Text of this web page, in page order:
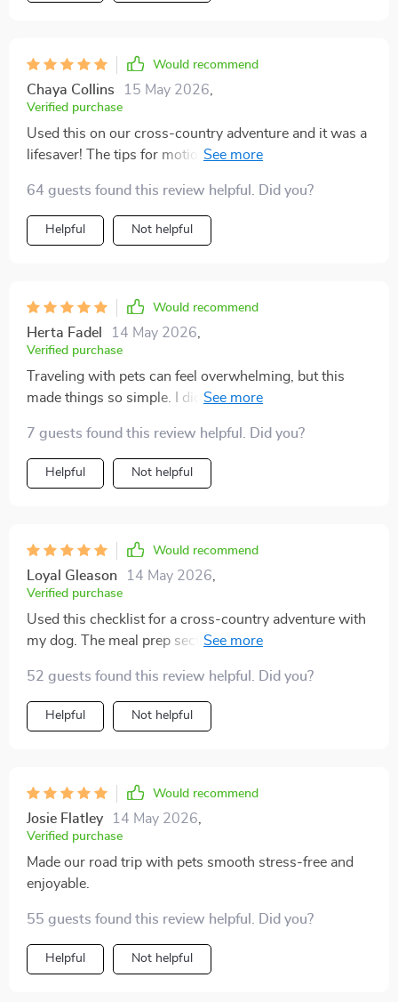
Would recommend
Chaya Collins 15 May 2026
Verified purchase
Used this on our cross-country adventure and it was a
lifesaver! The tips for motion sickness prevention
64 guests found this review helpful. Did you?
Helpful Not helpful
Would recommend
Herta Fadel 14 May 2026
Verified purchase
Traveling with pets can feel overwhelming, but this
made things so simple. I didn’t forget anything on our
confident. From medications to favorite snacks,
everything was accounted for. Honestly, I could relax
knowing I had packed properly, and that made the trip
7 guests found this review helpful. Did you?
Helpful Not helpful
Would recommend
Loyal Gleason 14 May 2026
Verified purchase
Used this checklist for a cross-country adventure with
my dog. The meal prep section was really helpful in
no feeding issues on the go!
52 guests found this review helpful. Did you?
Helpful Not helpful
Would recommend
Josie Flatley 14 May 2026
Verified purchase
Made our road trip with pets smooth stress-free and
enjoyable.
55 guests found this review helpful. Did you?
Helpful Not helpful